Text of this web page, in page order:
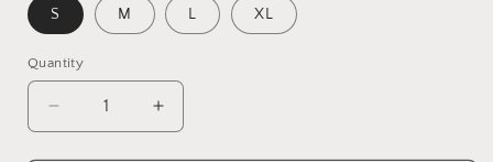
S M L XL
Quantity
Decrease
quantity
Increase
quantity